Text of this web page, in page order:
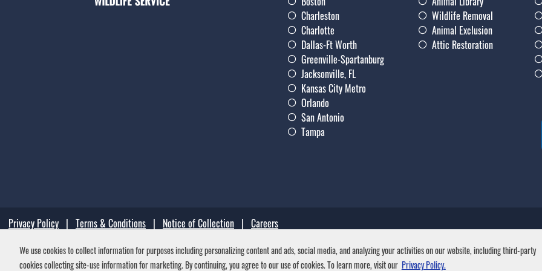
We use cookies to collect information for purposes including personalizing content and ads, social media, and analyzing your activities on our website, including third-party
cookies collecting site-use information for marketing. By continuing, you agree to our use of cookies. To learn more, visit our Privacy Policy.
Charleston
Charlotte
Dallas-Ft Worth
Greenville-Spartanburg
Jacksonville, FL
Kansas City Metro
Orlando
San Antonio
Tampa
Wildlife Removal
Animal Exclusion
Attic Restoration
Privacy Policy | Terms & Conditions | Notice of Collection | Careers
Your Privacy Choices